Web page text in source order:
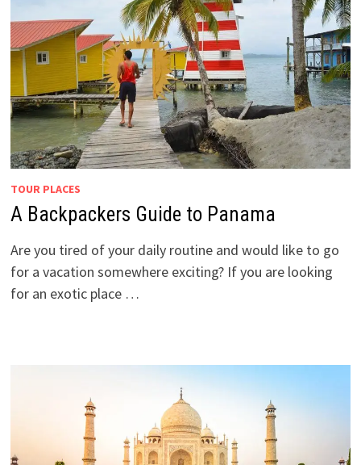
TOUR PLACES
A Backpackers Guide to Panama
Are you tired of your daily routine and would like to go
for a vacation somewhere exciting? If you are looking
for an exotic place …